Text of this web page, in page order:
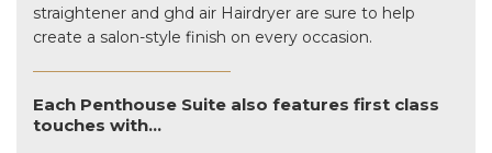
straightener and ghd air Hairdryer are sure to help
create a salon-style finish on every occasion.
Each Penthouse Suite also features first class
touches with…